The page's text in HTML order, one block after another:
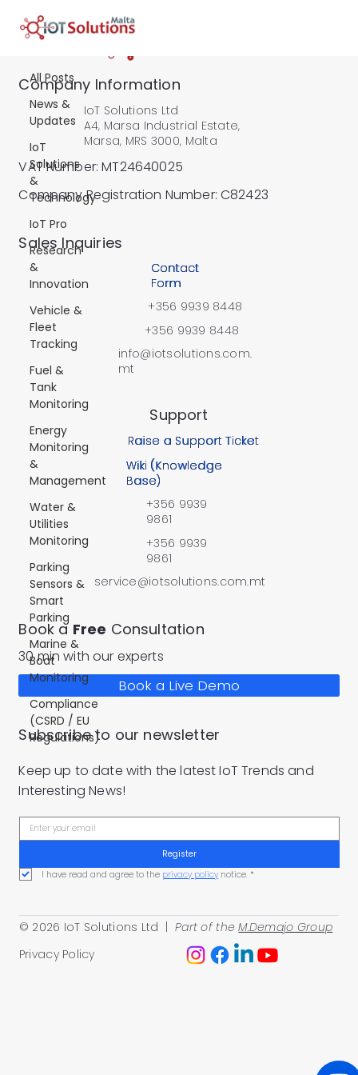
All Posts
News &
Updates
IoT
Solutions
&
Technology
IoT Pro
Research
&
Innovation
Vehicle &
Fleet
Tracking
Fuel &
Tank
Monitoring
Energy
Monitoring
&
Management
Water &
Utilities
Monitoring
Parking
Sensors &
Smart
Parking
Marine &
Boat
Monitoring
Compliance
(CSRD / EU
Regulations)
All Posts
Privacy Policy
© 2026 IoT Solutions Ltd | Part of theM.Demajo Group
Book a Free Consultation
30 min with our experts
Book a Live Demo
Company Information
IoT Solutions Ltd
A4, Marsa Industrial Estate,
Marsa, MRS 3000, Malta
VAT Number: MT24640025
Company Registration Number: C82423
Contact
Form
+356 9939 8448
+356 9939 8448
info@iotsolutions.com.
mt
​Sales Inquiries
service@iotsolutions.com.mt
+356 9939
9861
+356 9939
9861
Wiki (Knowledge
Base)
Raise a Support Ticket
Support
Subscribe to our newsletter
Keep up to date with the latest IoT Trends and
Interesting News!
Register
I have read and agree to the privacy policy notice. *